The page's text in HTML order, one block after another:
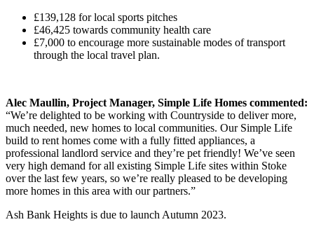
£139,128 for local sports pitches
£46,425 towards community health care
£7,000 to encourage more sustainable modes of transport
through the local travel plan.
Alec Maullin, Project Manager, Simple Life Homes commented:
“We’re delighted to be working with Countryside to deliver more,
much needed, new homes to local communities. Our Simple Life
build to rent homes come with a fully fitted appliances, a
professional landlord service and they’re pet friendly! We’ve seen
very high demand for all existing Simple Life sites within Stoke
over the last few years, so we’re really pleased to be developing
more homes in this area with our partners.”
Ash Bank Heights is due to launch Autumn 2023.